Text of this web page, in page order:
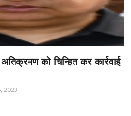
को चिन्हित कर कार्रवाई
2023